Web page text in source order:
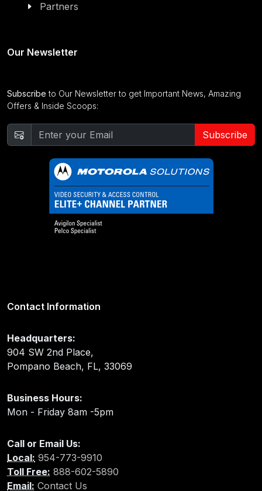
Partners
Our Newsletter
Subscribe to Our Newsletter to get Important News, Amazing
Offers & Inside Scoops:
Subscribe
Contact Information
Headquarters:
904 SW 2nd Place,
Pompano Beach, FL, 33069
Business Hours:
Mon - Friday 8am -5pm
Call or Email Us:
Local: 954-773-9910
Toll Free: 888-602-5890
Email: Contact Us